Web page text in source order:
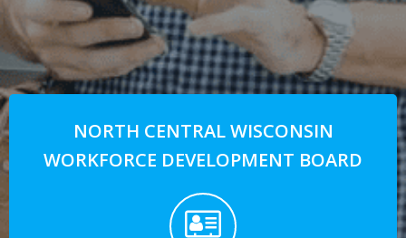
NORTH CENTRAL WISCONSIN
WORKFORCE DEVELOPMENT BOARD